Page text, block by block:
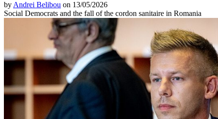
by Andrei Belibou on 13/05/2026
Social Democrats and the fall of the cordon sanitaire in Romania